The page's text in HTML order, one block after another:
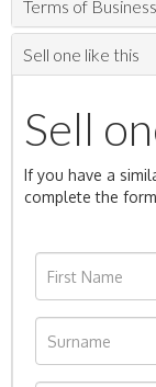
Terms of Business
Sell one like this
Sell
If you have a
complete the